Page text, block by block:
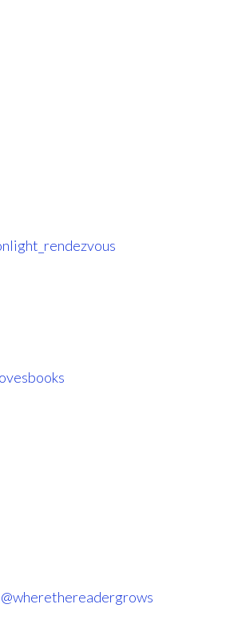
@wherethereadergrows